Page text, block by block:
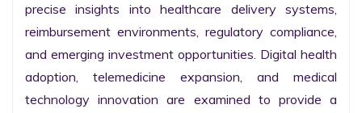
precise insights into healthcare delivery systems,
reimbursement environments, regulatory compliance,
and emerging investment opportunities. Digital health
adoption, telemedicine expansion, and medical
technology innovation are examined to provide a